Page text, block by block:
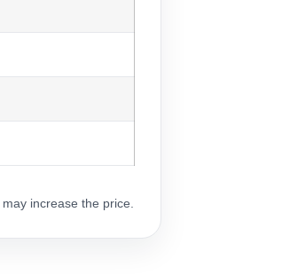
increase the price.